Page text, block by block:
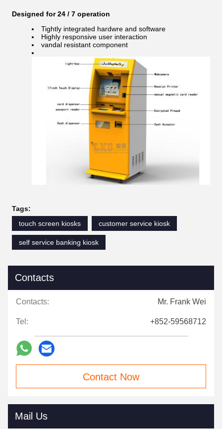
Designed for 24 / 7 operation
Tightly integrated hardwre and software
Highly responsive user interaction
vandal resistant component
Tags:
touch screen kiosks
customer service kiosk
self service banking kiosk
Contacts
Contacts: Mr. Frank Wei
Tel: +852-59568712
Contact Now
Mail Us